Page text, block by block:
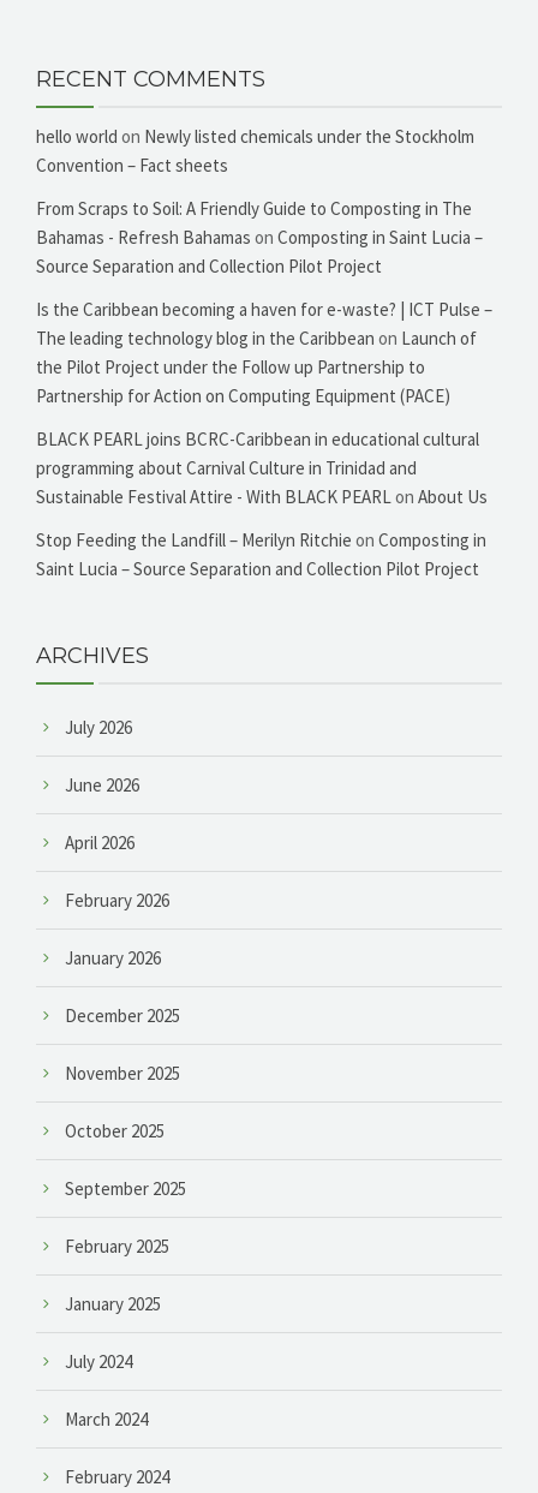
RECENT COMMENTS
hello world on Newly listed chemicals under the Stockholm
Convention – Fact sheets
From Scraps to Soil: A Friendly Guide to Composting in The
Bahamas - Refresh Bahamas on Composting in Saint Lucia –
Source Separation and Collection Pilot Project
Is the Caribbean becoming a haven for e-waste? | ICT Pulse –
The leading technology blog in the Caribbean on Launch of
the Pilot Project under the Follow up Partnership to
Partnership for Action on Computing Equipment (PACE)
BLACK PEARL joins BCRC-Caribbean in educational cultural
programming about Carnival Culture in Trinidad and
Sustainable Festival Attire - With BLACK PEARLon About Us
Stop Feeding the Landfill – Merilyn Ritchie on Composting in
Saint Lucia – Source Separation and Collection Pilot Project
ARCHIVES
July 2026
June 2026
April 2026
February 2026
January 2026
December 2025
November 2025
October 2025
September 2025
February 2025
January 2025
July 2024
March 2024
February 2024